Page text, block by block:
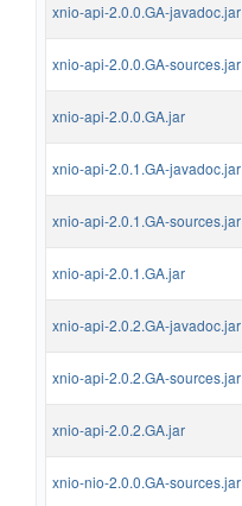
xnio-api-2.0.0.GA-javadoc.jar
xnio-api-2.0.0.GA-sources.jar
xnio-api-2.0.0.GA.jar
xnio-api-2.0.1.GA-javadoc.jar
xnio-api-2.0.1.GA-sources.jar
xnio-api-2.0.1.GA.jar
xnio-api-2.0.2.GA-javadoc.jar
xnio-api-2.0.2.GA-sources.jar
xnio-api-2.0.2.GA.jar
xnio-nio-2.0.0.GA-sources.jar